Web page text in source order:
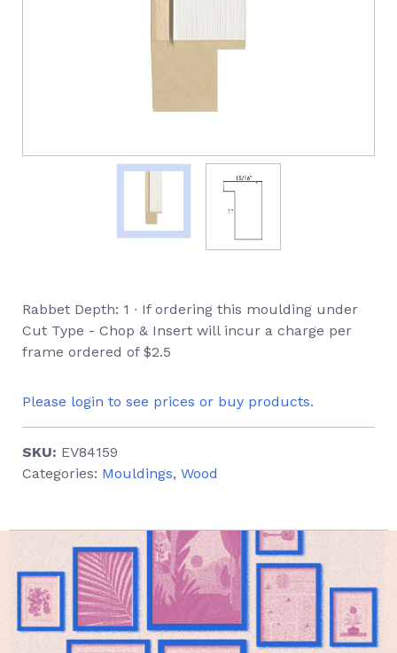
Rabbet Depth: 1 ∙ If ordering this moulding under
Cut Type - Chop & Insert will incur a charge per
frame ordered of $2.5
Please login to see prices or buy products.
SKU: EV84159
Categories: Mouldings, Wood